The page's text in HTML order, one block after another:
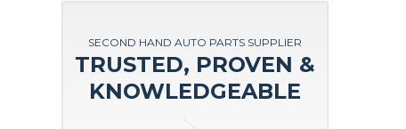
SECOND HAND AUTO PARTS SUPPLIER
TRUSTED, PROVEN &
KNOWLEDGEABLE